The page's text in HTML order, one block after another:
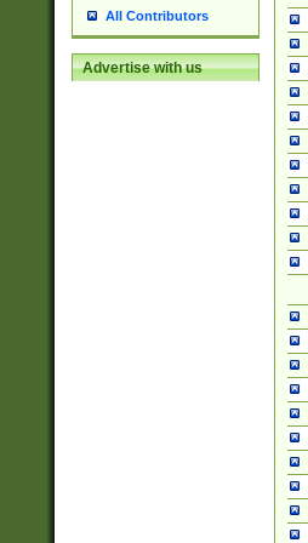
All Contributors
Advertise with us